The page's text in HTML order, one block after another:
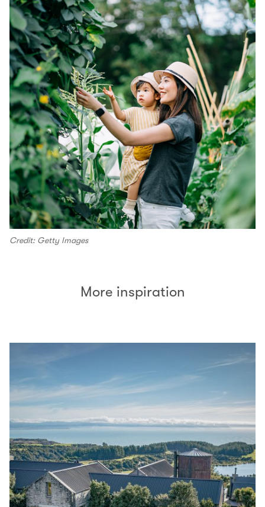
Credit: Getty Images
More inspiration